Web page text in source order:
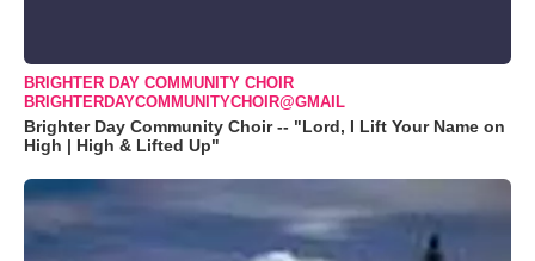
BRIGHTER DAY COMMUNITY CHOIR
BRIGHTERDAYCOMMUNITYCHOIR@GMAIL
Brighter Day Community Choir -- "Lord, I Lift Your Name on
High | High & Lifted Up"